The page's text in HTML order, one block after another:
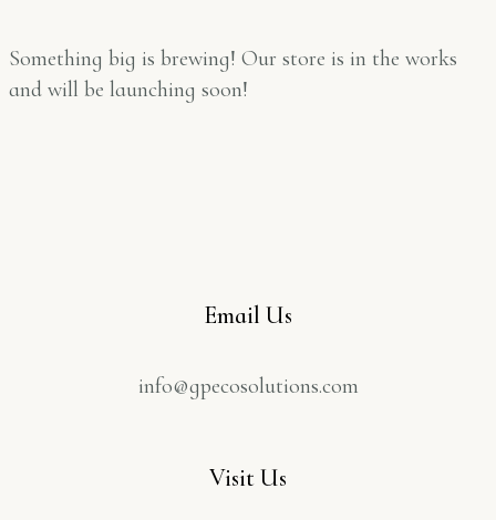
Something big is brewing! Our store is in the works
and will be launching soon!
Email Us
info@gpecosolutions.com
Visit Us